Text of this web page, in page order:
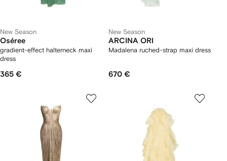
New Season
Oséree
gradient-effect halterneck maxi
dress
365 €
New Season
ARCINA ORI
Madalena ruched-strap maxi dress
670 €